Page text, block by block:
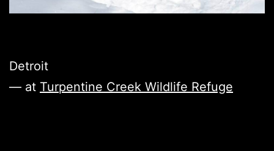
Detroit
— at Turpentine Creek Wildlife Refuge